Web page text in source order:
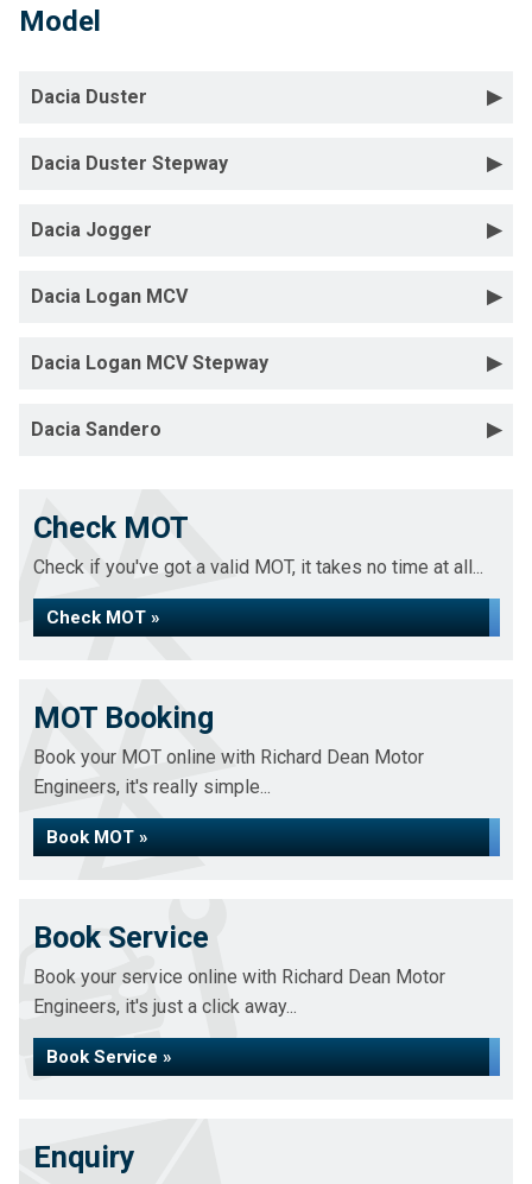
Model
Dacia Duster
Dacia Duster Stepway
Dacia Jogger
Dacia Logan MCV
Dacia Logan MCV Stepway
Dacia Sandero
Check MOT
Check if you've got a valid MOT, it takes no time at all...
Check MOT »
MOT Booking
Book your MOT online with Richard Dean Motor
Engineers, it's really simple...
Book MOT »
Book Service
Book your service online with Richard Dean Motor
Engineers, it's just a click away...
Book Service »
Enquiry